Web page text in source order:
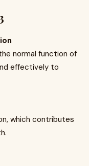
normal function of
effectively to
which contributes